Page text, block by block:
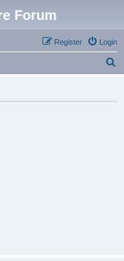
Forum
Login
Register